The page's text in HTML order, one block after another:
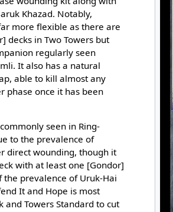
Khazad. Notably,
more flexible as there are
decks in Two Towers but
regularly seen
It also has a natural
able to kill almost any
phase once it has been
seen in Ring-
to the prevalence of
direct wounding, though it
with at least one [Gondor]
the prevalence of Uruk-Hai
It and Hope is most
and Towers Standard to cut